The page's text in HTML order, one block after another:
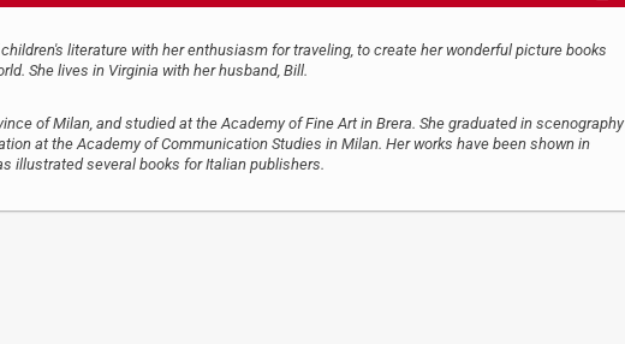
literature with her enthusiasm for traveling, to create her wonderful picture books
She lives in Virginia with her husband, Bill.
of Milan, and studied at the Academy of Fine Art in Brera. She graduated in scenography
at the Academy of Communication Studies in Milan. Her works have been shown in
illustrated several books for Italian publishers.